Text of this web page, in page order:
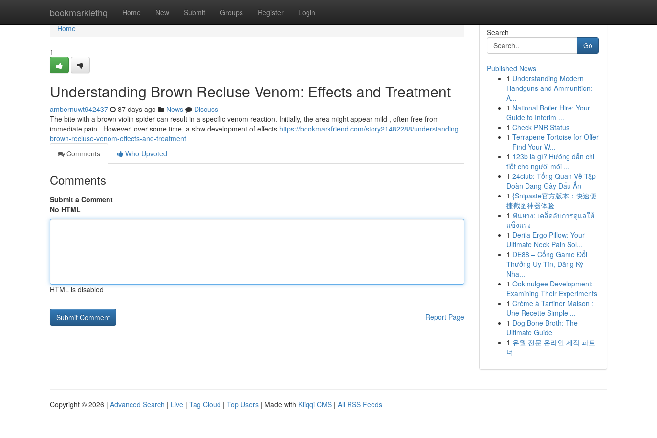
bookmarklethq Home New Submit Groups Register Login
Home
Home
1
Understanding Brown Recluse Venom: Effects and Treatment
ambernuwt942437 87 days ago News
Discuss
The bite with a brown violin spider can result in a specific venom reaction. Initially, the area might appear mild , often free from
immediate pain . However, over some time, a slow development of effects https://bookmarkfriend.com/story21482288/understanding-
brown-recluse-venom-effects-and-treatment
Comments
Who Upvoted
Comments
Submit a Comment
No HTML
HTML is disabled
Report Page
Search
Go
Published News
1 Understanding Modern
Handguns and Ammunition:
A...
1 National Boiler Hire: Your
Guide to Interim ...
1 Check PNR Status
1 Terrapene Tortoise for Offer
– Find Your W...
1 123b là gì? Hướng dẫn chi
tiết cho người mới ...
1 24club: Tổng Quan Về Tập
Đoàn Đang Gây Dấu Ấn
1 {Snipaste官方版本：快速便
捷截图神器体验
1 ฟันยาง: เคล็ดลับการดูแลให้
แข็งแรง
1 Derila Ergo Pillow: Your
Ultimate Neck Pain Sol...
1 DE88 – Cổng Game Đổi
Thưởng Uy Tín, Đăng Ký
Nha...
1 Ookmulgee Development:
Examining Their Experiments
1 Crème à Tartiner Maison :
Une Recette Simple ...
1 Dog Bone Broth: The
Ultimate Guide
1 유월 전문 온라인 제작 파트
너
Copyright © 2026 | Advanced Search | Live | Tag Cloud | Top Users | Made with Kliqqi CMS | All RSS Feeds